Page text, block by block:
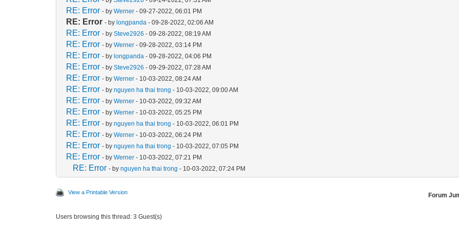
RE: Error - byWerner - 09-27-2022, 06:01 PM
RE: Error - bylongpanda - 09-28-2022, 02:06 AM
RE: Error - bySteve2926 - 09-28-2022, 08:19 AM
RE: Error - byWerner - 09-28-2022, 03:14 PM
RE: Error - bylongpanda - 09-28-2022, 04:06 PM
RE: Error - bySteve2926 - 09-29-2022, 07:28 AM
RE: Error - byWerner - 10-03-2022, 08:24 AM
RE: Error - bynguyen ha thai trong - 10-03-2022, 09:00 AM
RE: Error - byWerner - 10-03-2022, 09:32 AM
RE: Error - byWerner - 10-03-2022, 05:25 PM
RE: Error - bynguyen ha thai trong - 10-03-2022, 06:01 PM
RE: Error - byWerner - 10-03-2022, 06:24 PM
RE: Error - bynguyen ha thai trong - 10-03-2022, 07:05 PM
RE: Error - byWerner - 10-03-2022, 07:21 PM
RE: Error - bynguyen ha thai trong - 10-03-2022, 07:24 PM
View a Printable Version Forum
Users browsing this thread: 3 Guest(s)